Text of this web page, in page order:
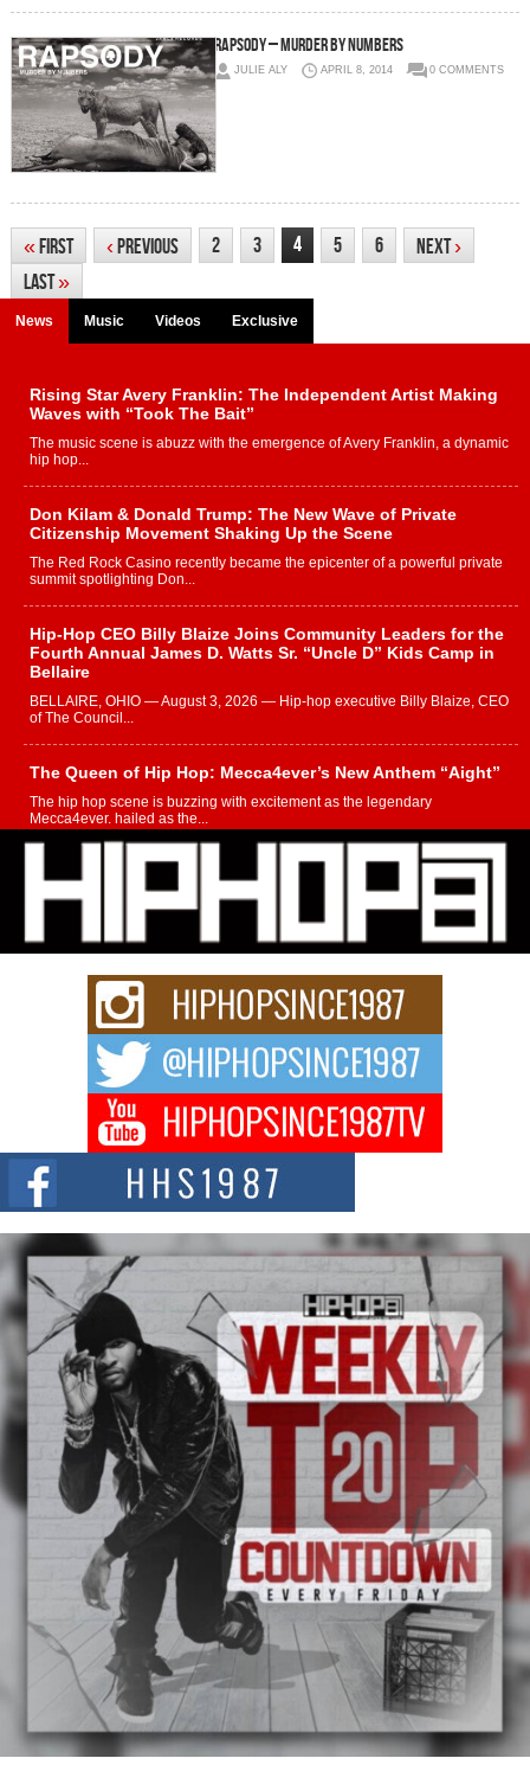
Rapsody – Murder By Numbers
JULIE ALY APRIL 8, 2014 0 COMMENTS
«First ‹Previous 2 3 4 5 6 Next›
Last»
News Music Videos Exclusive
Rising Star Avery Franklin: The Independent Artist Making
Waves with “Took The Bait”
The music scene is abuzz with the emergence of Avery Franklin, a dynamic
hip hop...
Don Kilam & Donald Trump: The New Wave of Private
Citizenship Movement Shaking Up the Scene
The Red Rock Casino recently became the epicenter of a powerful private
summit spotlighting Don...
Hip-Hop CEO Billy Blaize Joins Community Leaders for the
Fourth Annual James D. Watts Sr. “Uncle D” Kids Camp in
Bellaire
BELLAIRE, OHIO — August 3, 2026 — Hip-hop executive Billy Blaize, CEO
of The Council...
The Queen of Hip Hop: Mecca4ever’s New Anthem “Aight”
The hip hop scene is buzzing with excitement as the legendary
Mecca4ever, hailed as the...
Get Money Filmz Prepares to Release New Vertical Web
Series “Wrong Ride”
Get Money Filmz is preparing to make its next major move with the
upcoming release...
C0UNTLE$$ Speaks on Music, Resilience, and Recovering
After the Obey Juice Instagram Hack
A Story of Persistence in the Digital Age In today’s music industry, artists are
expected...
BLAKTRILOGY Vol. 3 Compilation is in the Works –
Celebrating 20 Years of Redefining Indie Music
NEW JERSEY – OHIO — July 30, 2026 — Rhasun, founder of New Jersey-
and...